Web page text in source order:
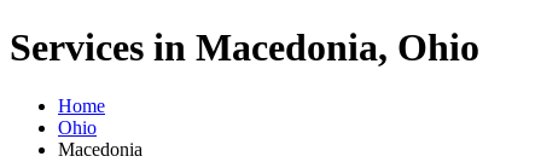
Services in Macedonia, Ohio
Home
Ohio
Macedonia